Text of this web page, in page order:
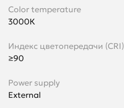
Color temperature
3000К
Индекс цветопередачи (CRI)
≥90
Power supply
External